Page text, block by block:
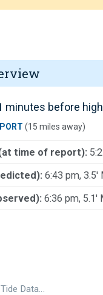
minutes before
(15 miles away)
time of report):
6:43 pm, 3.5'
6:36 pm, 5.1'
Data…